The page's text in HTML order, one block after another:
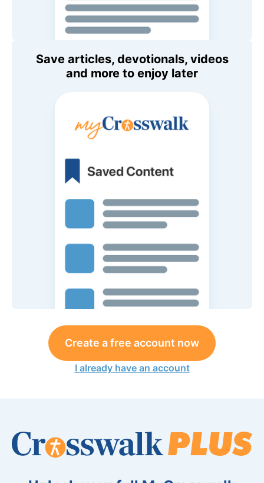
Save articles, devotionals, videos
and more to enjoy later
Create a free account now
I already have an account